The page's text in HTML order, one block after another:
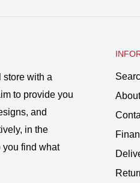
store with a
to provide you
and
in the
you find what